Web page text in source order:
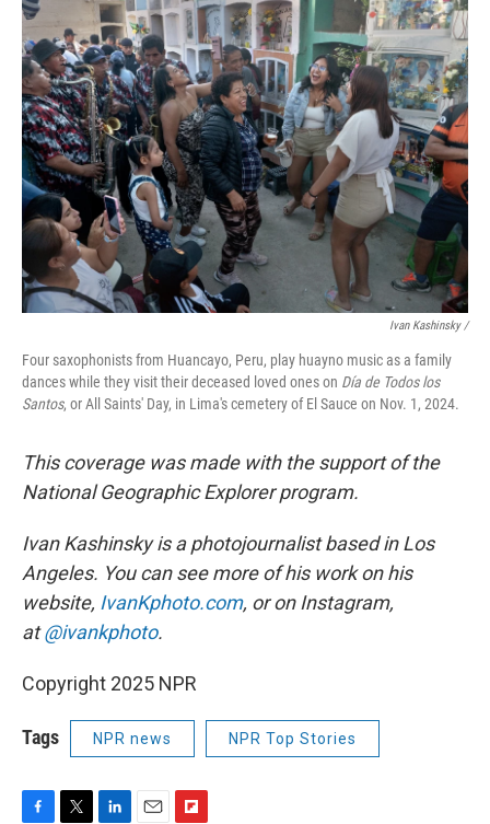
Ivan Kashinsky/
Four saxophonists from Huancayo, Peru, play huayno music as a family
dances while they visit their deceased loved ones on Día de Todos los
Santos, or All Saints' Day, in Lima's cemetery of El Sauce on Nov. 1, 2024.
This coverage was made with the support of the
National Geographic Explorer program.
Ivan Kashinsky is a photojournalist based in Los
Angeles. You can see more of his work on his
website, IvanKphoto.com, or on Instagram,
at@ivankphoto.
Copyright 2025 NPR
Tags NPR news NPR Top Stories